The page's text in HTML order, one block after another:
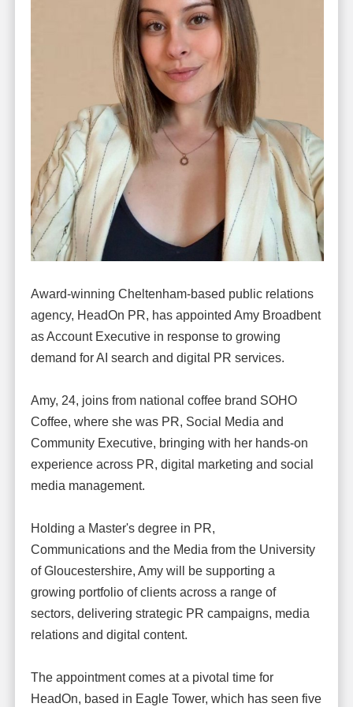
Award-winning Cheltenham-based public relations
agency, HeadOn PR, has appointed Amy Broadbent
as Account Executive in response to growing
demand for AI search and digital PR services.
Amy, 24, joins from national coffee brand SOHO
Coffee, where she was PR, Social Media and
Community Executive, bringing with her hands-on
experience across PR, digital marketing and social
media management.
Holding a Master's degree in PR,
Communications and the Media from the University
of Gloucestershire, Amy will be supporting a
growing portfolio of clients across a range of
sectors, delivering strategic PR campaigns, media
relations and digital content.
The appointment comes at a pivotal time for
HeadOn, based in Eagle Tower, which has seen five